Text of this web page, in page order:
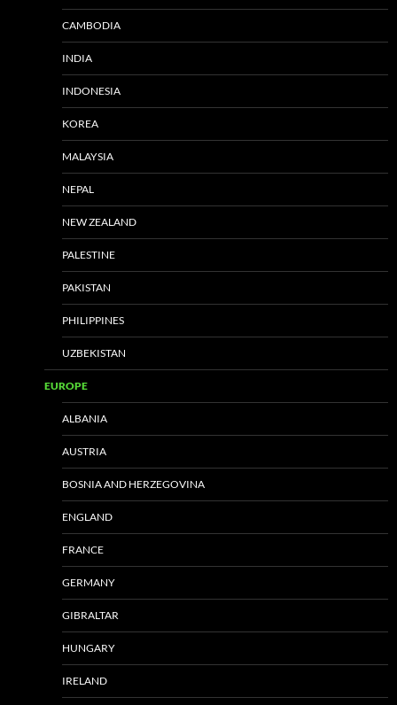
CAMBODIA
INDIA
INDONESIA
KOREA
MALAYSIA
NEPAL
NEW ZEALAND
PALESTINE
PAKISTAN
PHILIPPINES
UZBEKISTAN
EUROPE
ALBANIA
AUSTRIA
BOSNIA AND HERZEGOVINA
ENGLAND
FRANCE
GERMANY
GIBRALTAR
HUNGARY
IRELAND